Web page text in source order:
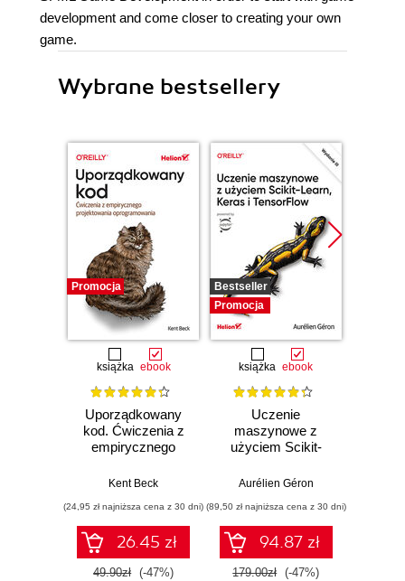
development and come closer to creating your own
game.
Wybrane bestsellery
Promocja
książka ebook
Uporządkowany
kod. Ćwiczenia z
empirycznego
oprogramowania
Kent Beck
(24,95 zł najniższa cena z 30 dni)
26.45 zł
49.90zł (-47%)
Bestseller
Promocja
książka ebook
Uczenie
maszynowe z
użyciem Scikit-
TensorFlow.
Aurélien Géron
(89,50 zł najniższa cena z 30 dni)
94.87 zł
179.00zł (-47%)